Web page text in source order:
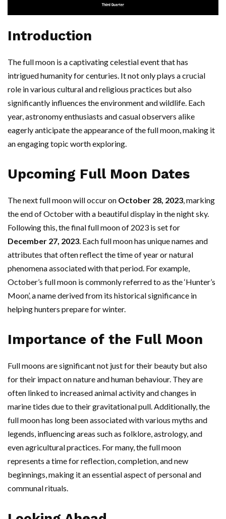
Introduction
The full moon is a captivating celestial event that has
intrigued humanity for centuries. It not only plays a crucial
role in various cultural and religious practices but also
significantly influences the environment and wildlife. Each
year, astronomy enthusiasts and casual observers alike
eagerly anticipate the appearance of the full moon, making it
an engaging topic worth exploring.
Upcoming Full Moon Dates
The next full moon will occur on October 28, 2023, marking
the end of October with a beautiful display in the night sky.
Following this, the final full moon of 2023 is set for
December 27, 2023. Each full moon has unique names and
attributes that often reflect the time of year or natural
phenomena associated with that period. For example,
October’s full moon is commonly referred to as the ‘Hunter’s
Moon’, a name derived from its historical significance in
helping hunters prepare for winter.
Importance of the Full Moon
Full moons are significant not just for their beauty but also
for their impact on nature and human behaviour. They are
often linked to increased animal activity and changes in
marine tides due to their gravitational pull. Additionally, the
full moon has long been associated with various myths and
legends, influencing areas such as folklore, astrology, and
even agricultural practices. For many, the full moon
represents a time for reflection, completion, and new
beginnings, making it an essential aspect of personal and
communal rituals.